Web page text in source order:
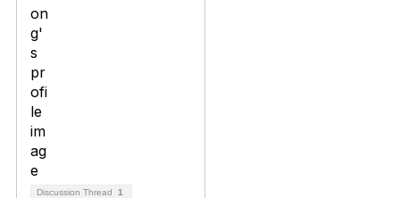
Discussion Thread 1